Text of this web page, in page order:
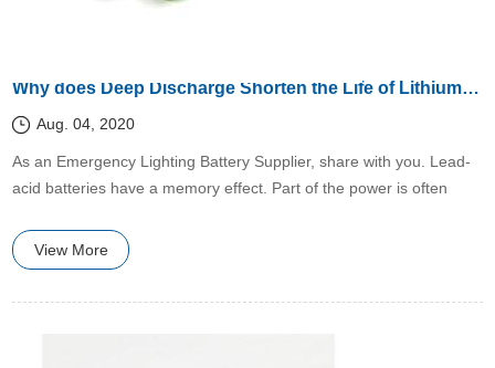
Why does Deep Discharge Shorten the Life of Lithium Batteries?
Aug. 04, 2020
​​As an Emergency Lighting Battery Supplier, share with you. Lead-
acid batteries have a memory effect. Part of the power is often
View More